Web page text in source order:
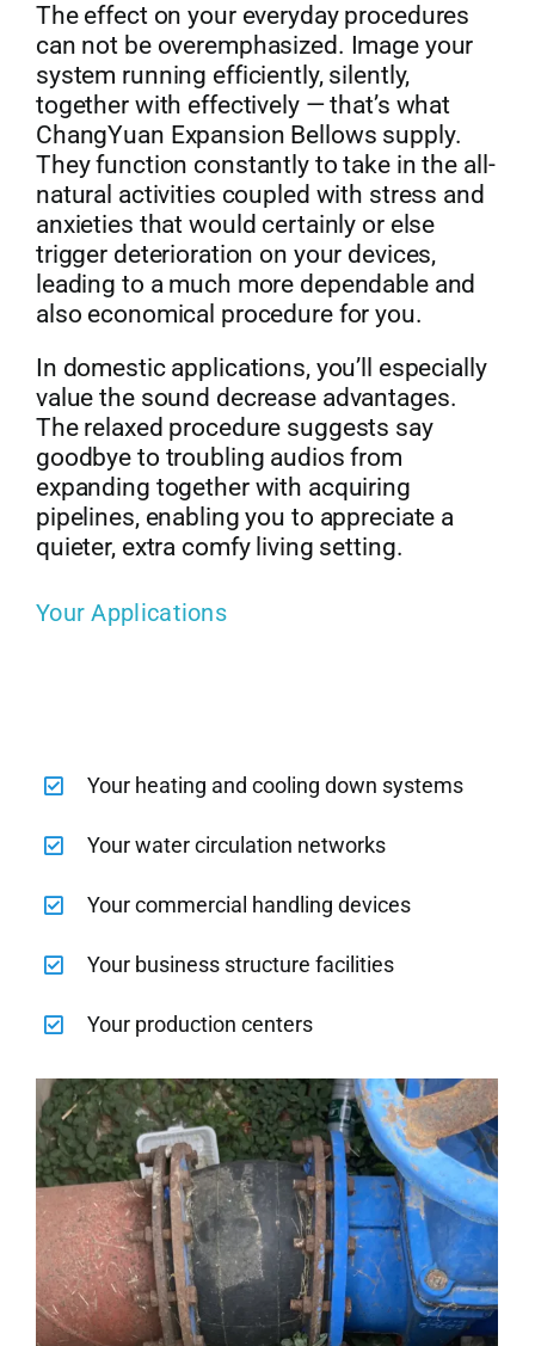
The effect on your everyday procedures
can not be overemphasized. Image your
system running efficiently, silently,
together with effectively — that’s what
ChangYuan Expansion Bellows supply.
They function constantly to take in the all-
natural activities coupled with stress and
anxieties that would certainly or else
trigger deterioration on your devices,
leading to a much more dependable and
also economical procedure for you.
In domestic applications, you’ll especially
value the sound decrease advantages.
The relaxed procedure suggests say
goodbye to troubling audios from
expanding together with acquiring
pipelines, enabling you to appreciate a
quieter, extra comfy living setting.
Your Applications
Your heating and cooling down systems
Your water circulation networks
Your commercial handling devices
Your business structure facilities
Your production centers